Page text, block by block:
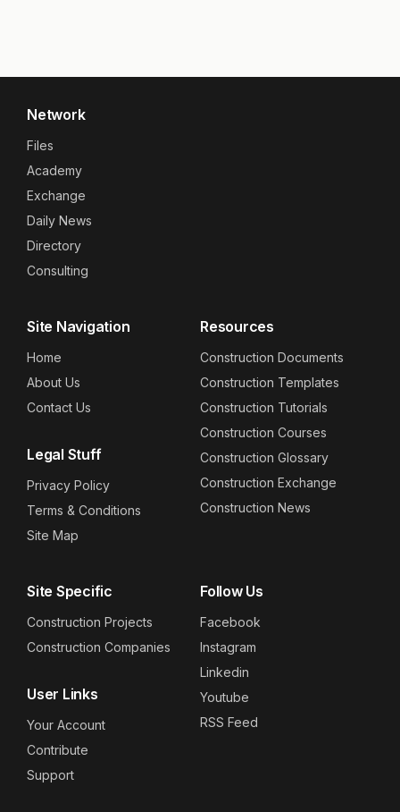
Network
Files
Academy
Exchange
Daily News
Directory
Consulting
Site Navigation
Home
About Us
Contact Us
Legal Stuff
Privacy Policy
Terms & Conditions
Site Map
Resources
Construction Documents
Construction Templates
Construction Tutorials
Construction Courses
Construction Glossary
Construction Exchange
Construction News
Site Specific
Construction Projects
Construction Companies
User Links
Your Account
Contribute
Support
Follow Us
Facebook
Instagram
Linkedin
Youtube
RSS Feed